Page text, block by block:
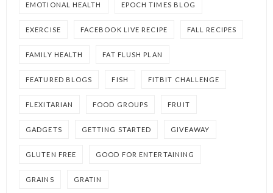
EMOTIONAL HEALTH EPOCH TIMES BLOG
EXERCISE FACEBOOK LIVE RECIPE FALL RECIPES
FAMILY HEALTH FAT FLUSH PLAN
FEATURED BLOGS FISH FITBIT CHALLENGE
FLEXITARIAN FOOD GROUPS FRUIT
GADGETS GETTING STARTED GIVEAWAY
GLUTEN FREE GOOD FOR ENTERTAINING
GRAINS GRATIN